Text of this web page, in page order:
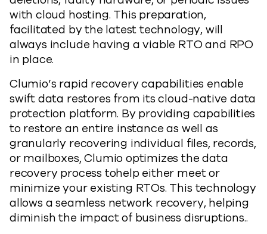
with cloud hosting. This preparation,
facilitated by the latest technology, will
always include having a viable RTO and RPO
in place.
Clumio’s rapid recovery capabilities enable
swift data restores from its cloud-native data
protection platform. By providing capabilities
to restore an entire instance as well as
granularly recovering individual files, records,
or mailboxes, Clumio optimizes the data
recovery process tohelp either meet or
minimize your existing RTOs. This technology
allows a seamless network recovery, helping
diminish the impact of business disruptions..